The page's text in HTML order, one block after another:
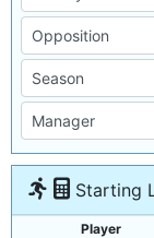
Starting
Player